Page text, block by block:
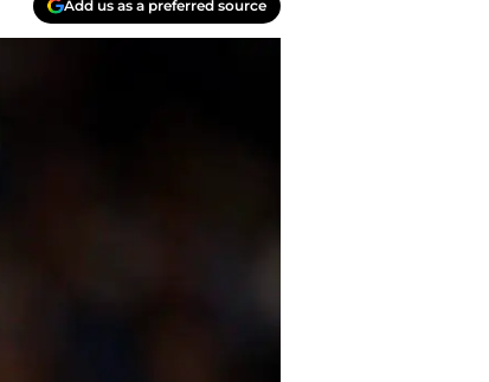
Add us as a preferred source